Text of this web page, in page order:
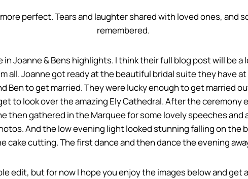
perfect. Tears and laughter shared with loved ones, and
remembered.
Joanne & Bens highlights. I think their full blog post will be
all. Joanne got ready at the beautiful bridal suite they have
Ben to get married. They were lucky enough to get married
to look over the amazing Ely Cathedral. After the
then gathered in the Marquee for some lovely speeches
And the low evening light looked stunning falling on the
cake cutting. The first dance and then dance the evening
edit, but for now I hope you enjoy the images below and get